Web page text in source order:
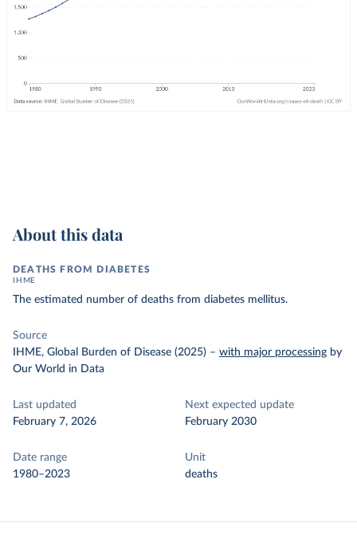
About this data
DEATHS FROM DIABETES
IHME
The estimated number of deaths from diabetes mellitus.
Source
IHME, Global Burden of Disease (2025) – with major processing by
Our World in Data
Last updated
February 7, 2026
Next expected update
February 2030
Date range
1980–2023
Unit
deaths